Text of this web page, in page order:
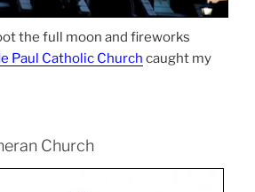
the full moon and fireworks
Paul Catholic Church caught my
Church